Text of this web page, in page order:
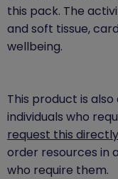
this pack. The
and soft tissue,
wellbeing.
This product is
individuals who
request this directly
order resources in
who require them.